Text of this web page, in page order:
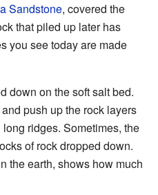
Sandstone, covered the
that piled up later has
you see today are made
down on the soft salt bed.
push up the rock layers
ridges. Sometimes, the
of rock dropped down.
the earth, shows how much